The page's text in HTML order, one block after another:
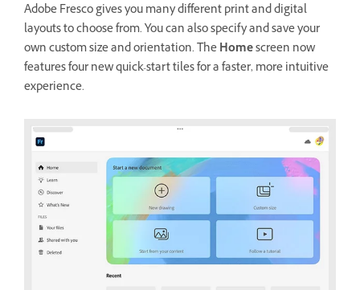
Adobe Fresco gives you many different print and digital
layouts to choose from. You can also specify and save your
own custom size and orientation. TheHomescreen now
features four new quick-start tiles for a faster, more intuitive
experience.